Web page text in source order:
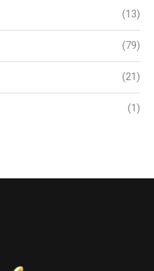
(13)
(79)
(21)
(1)